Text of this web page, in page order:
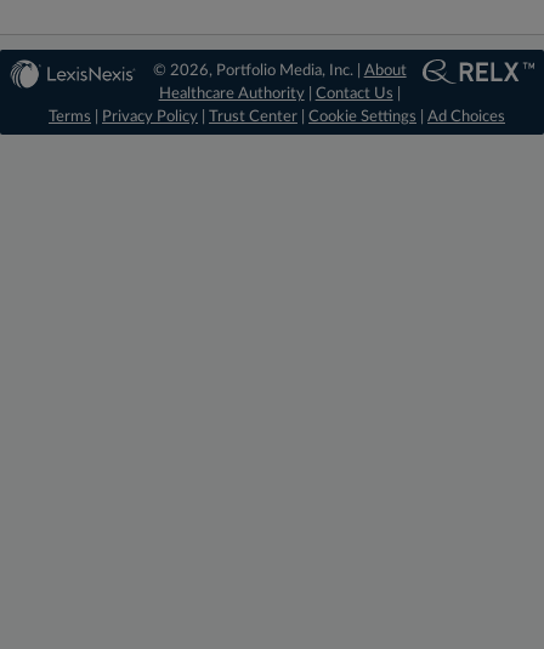
© 2026, Portfolio Media, Inc. | About
Healthcare Authority| Contact Us
Terms
Privacy Policy Trust Center Cookie Settings Ad Choices